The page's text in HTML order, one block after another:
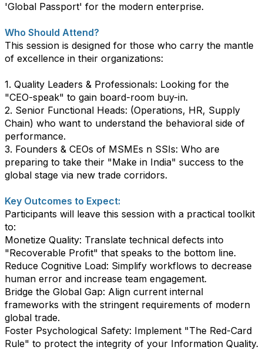
'Global Passport' for the modern enterprise.
​Who Should Attend?
​This session is designed for those who carry the mantle
of excellence in their organizations:
1. ​Quality Leaders & Professionals: Looking for the
"CEO-speak" to gain board-room buy-in.
2. ​Senior Functional Heads: (Operations, HR, Supply
Chain) who want to understand the behavioral side of
performance.
3. ​Founders & CEOs of MSMEs n SSIs: Who are
preparing to take their "Make in India" success to the
global stage via new trade corridors.
Key Outcomes to Expect:
​Participants will leave this session with a practical toolkit
to:
​Monetize Quality: Translate technical defects into
"Recoverable Profit" that speaks to the bottom line.
​Reduce Cognitive Load: Simplify workflows to decrease
human error and increase team engagement.
​Bridge the Global Gap: Align current internal
frameworks with the stringent requirements of modern
global trade.
​Foster Psychological Safety: Implement "The Red-Card
Rule" to protect the integrity of your Information Quality.